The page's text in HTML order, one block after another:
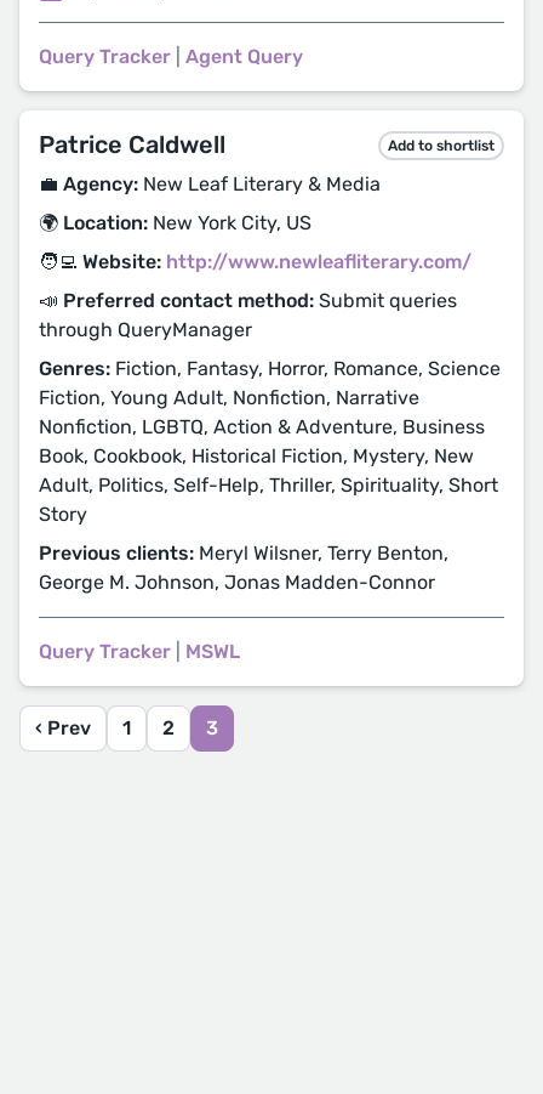
Query Tracker Agent Query
Patrice Caldwell Add to shortlist
💼 Agency: New Leaf Literary & Media
🌍 Location: New York City, US
🧑‍💻 Website: http://www.newleafliterary.com/
📣 Preferred contact method: Submit queries
through QueryManager
Genres: Fiction, Fantasy, Horror, Romance, Science
Fiction, Young Adult, Nonfiction, Narrative
Nonfiction, LGBTQ, Action & Adventure, Business
Book, Cookbook, Historical Fiction, Mystery, New
Adult, Politics, Self-Help, Thriller, Spirituality, Short
Story
Previous clients: Meryl Wilsner, Terry Benton,
George M. Johnson, Jonas Madden-Connor
Query Tracker MSWL
‹ Prev 1 2 3